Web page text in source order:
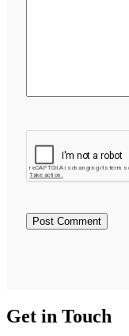
Get in Touch